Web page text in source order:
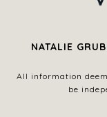
NATALIE
All information
be